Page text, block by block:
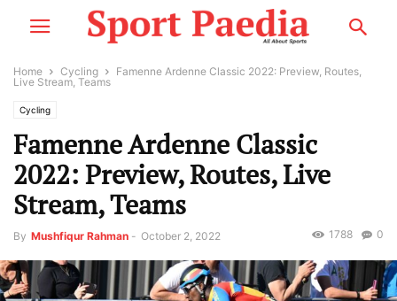
Home Cycling
Famenne Ardenne Classic 2022: Preview, Routes,
Live Stream, Teams
Cycling
Famenne Ardenne Classic
2022: Preview, Routes, Live
Stream, Teams
By Mushfiqur Rahman - October 2, 2022 0
1788